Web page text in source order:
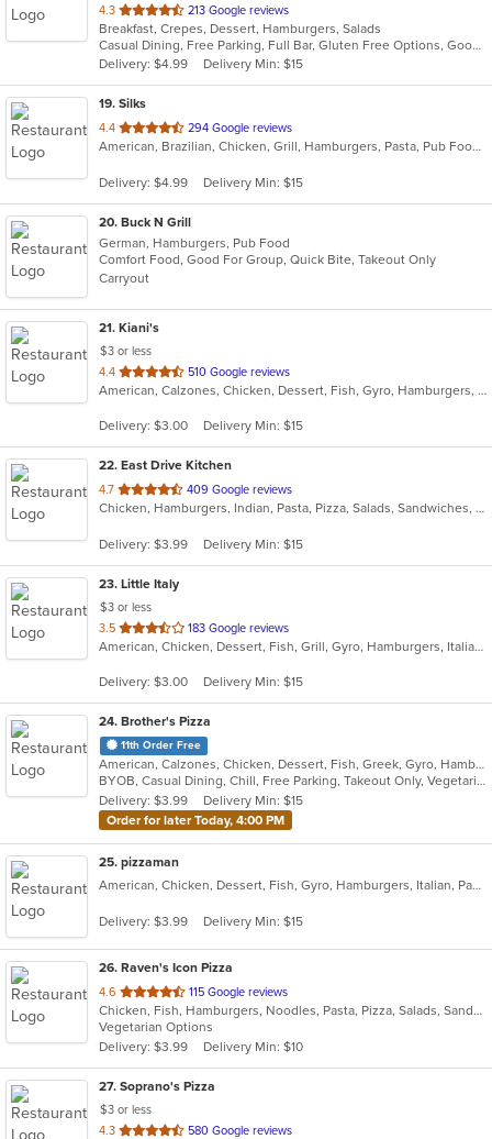
4.3 out
of
5
stars.
213 Google reviews
Breakfast, Crepes, Dessert, Hamburgers, Salads
Casual Dining, Free Parking, Full Bar, Gluten Free Options, Good For Group, Good For Kids, Happy Hour, Kids Menu, Outdoor Seating
Delivery: $4.99
Delivery Min: $15
19. Silks
4.4 out
of
stars.
294 Google reviews
American, Brazilian, Chicken, Grill, Hamburgers, Pasta, Pub Food, Salads, Sandwiches, Seafood, Soup, Subs, Wings, Wraps
Delivery: $4.99 Delivery Min: $15
20. Buck N Grill
German, Hamburgers, Pub Food
Comfort Food, Good For Group, Quick Bite, Takeout Only
Carryout
21. Kiani's
$3 or less
4.4 out
of
stars.
510 Google reviews
American, Calzones, Chicken, Dessert, Fish, Gyro, Hamburgers, Italian, Pasta, Pizza, Salads, Sandwiches, Seafood, Subs, Wings, Wraps
Delivery: $3.00 Delivery Min: $15
22. East Drive Kitchen
4.7 out
of
stars.
409 Google reviews
Chicken, Hamburgers, Indian, Pasta, Pizza, Salads, Sandwiches, Seafood, Subs, Wings, Wraps
Delivery: $3.99 Delivery Min: $15
23. Little Italy
$3 or less
3.5 out
of
stars.
183 Google reviews
American, Chicken, Dessert, Fish, Grill, Gyro, Hamburgers, Italian, Pasta, Pizza, Pub Food, Salads, Sandwiches, Subs, Wings, Wraps
Delivery: $3.00 Delivery Min: $15
24. Brother's Pizza
11th Order Free
American, Calzones, Chicken, Dessert, Fish, Greek, Gyro, Hamburgers, Hoagies, Hot Dogs, Italian, Pizza, Salads, Sandwiches, Seafood, Steak, Wings, Wraps
BYOB, Casual Dining, Chill, Free Parking, Takeout Only, Vegetarian Options
Delivery: $3.99
Delivery Min: $15
Order for later Today, 4:00 PM
25. pizzaman
American, Chicken, Dessert, Fish, Gyro, Hamburgers, Italian, Pasta, Pizza, Salads, Sandwiches, Seafood, Steak, Subs, Wings, Wraps
Delivery: $3.99 Delivery Min: $15
26. Raven's Icon Pizza
4.6 out
of
5
stars.
115 Google reviews
Chicken, Fish, Hamburgers, Noodles, Pasta, Pizza, Salads, Sandwiches, Seafood, Soup, Subs, Vegetarian, Wings, Wraps
Vegetarian Options
Delivery: $3.99
Delivery Min: $10
27. Soprano's Pizza
$3 or less
4.3 out
580 Google reviews